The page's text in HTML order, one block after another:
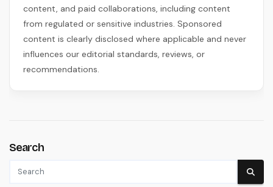
content, and paid collaborations, including content
from regulated or sensitive industries. Sponsored
content is clearly disclosed where applicable and never
influences our editorial standards, reviews, or
recommendations.
Search